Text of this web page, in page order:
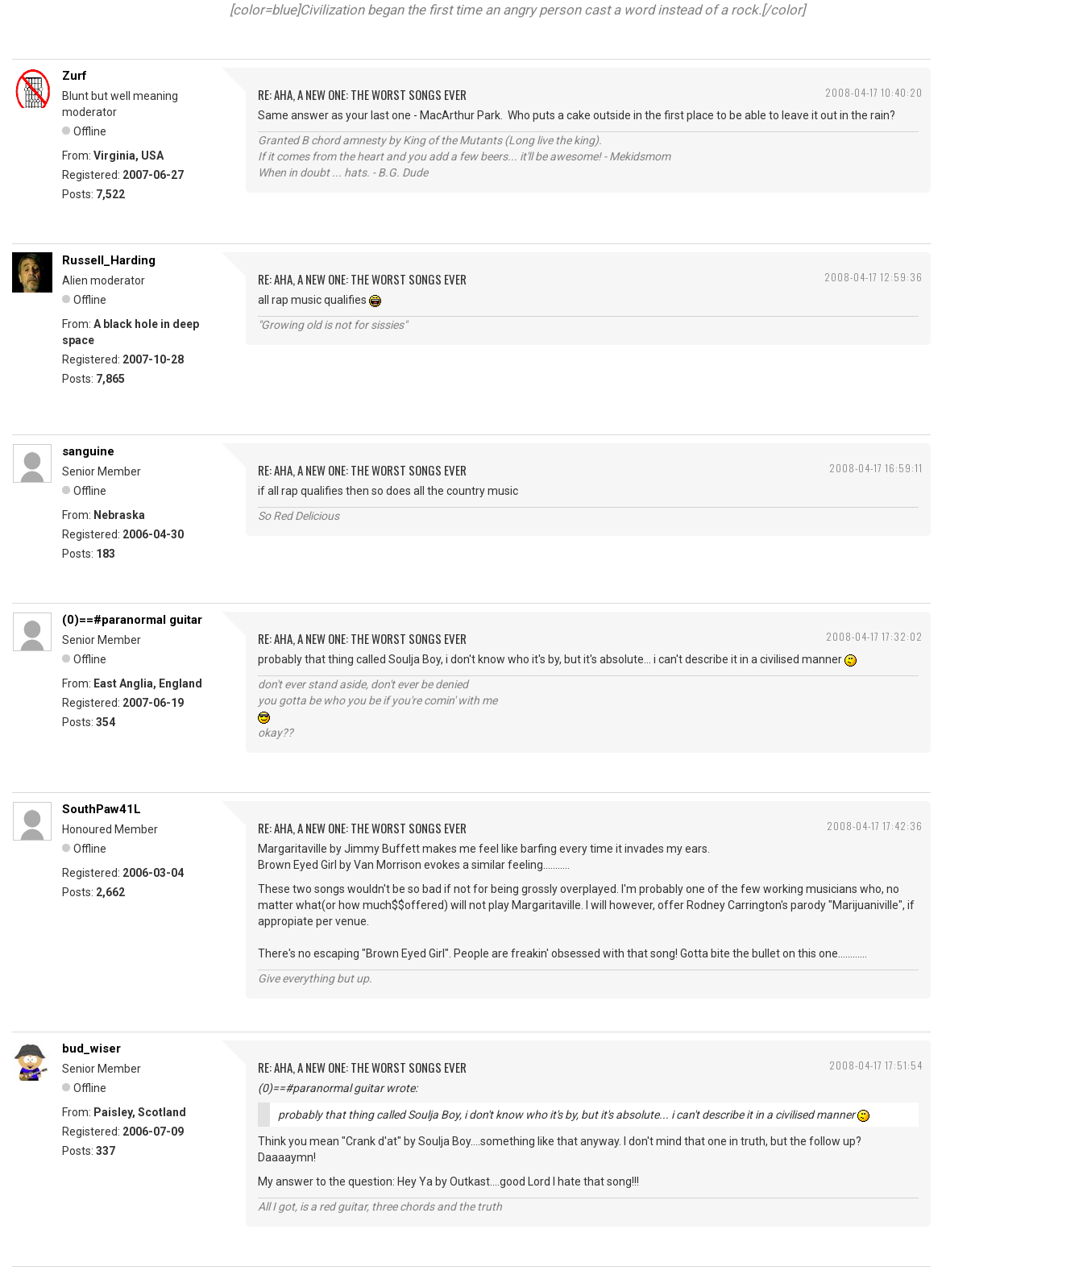
[color=blue]Civilization began the first time an angry person cast a word instead of a rock.[/color]
2008-04-17 10:40:20
Zurf
Blunt but well meaning
moderator
Offline
From: Virginia, USA
Registered: 2007-06-27
Posts: 7,522
RE: AHA, A NEW ONE: THE WORST SONGS EVER
Same answer as your last one - MacArthur Park. Who puts a cake outside in the first place to be able to leave it out in the rain?
Granted B chord amnesty by King of the Mutants (Long live the king).
If it comes from the heart and you add a few beers... it'll be awesome! - Mekidsmom
When in doubt ... hats. - B.G. Dude
2008-04-17 12:59:36
Russell_Harding
Alien moderator
Offline
From: A black hole in deep
space
Registered: 2007-10-28
Posts: 7,865
RE: AHA, A NEW ONE: THE WORST SONGS EVER
all rap music qualifies
"Growing old is not for sissies"
2008-04-17 16:59:11
sanguine
Senior Member
Offline
From: Nebraska
Registered: 2006-04-30
Posts: 183
RE: AHA, A NEW ONE: THE WORST SONGS EVER
if all rap qualifies then so does all the country music
So Red Delicious
2008-04-17 17:32:02
(0)==#paranormal guitar
Senior Member
Offline
From: East Anglia, England
Registered: 2007-06-19
Posts: 354
RE: AHA, A NEW ONE: THE WORST SONGS EVER
probably that thing called Soulja Boy, i don't know who it's by, but it's absolute... i can't describe it in a civilised manner
don't ever stand aside, don't ever be denied
you gotta be who you be if you're comin' with me
okay??
2008-04-17 17:42:36
SouthPaw41L
Honoured Member
Offline
Registered: 2006-03-04
Posts: 2,662
RE: AHA, A NEW ONE: THE WORST SONGS EVER
Margaritaville by Jimmy Buffett makes me feel like barfing every time it invades my ears.
Brown Eyed Girl by Van Morrison evokes a similar feeling...........
These two songs wouldn't be so bad if not for being grossly overplayed. I'm probably one of the few working musicians who, no
matter what(or how much$$offered) will not play Margaritaville. I will however, offer Rodney Carrington's parody "Marijuaniville", if
appropiate per venue.
There's no escaping "Brown Eyed Girl". People are freakin' obsessed with that song! Gotta bite the bullet on this one............
Give everything but up.
2008-04-17 17:51:54
bud_wiser
Senior Member
Offline
From: Paisley, Scotland
Registered: 2006-07-09
Posts: 337
RE: AHA, A NEW ONE: THE WORST SONGS EVER
(0)==#paranormal guitar wrote:
probably that thing called Soulja Boy, i don't know who it's by, but it's absolute... i can't describe it in a civilised manner
Think you mean "Crank d'at" by Soulja Boy....something like that anyway. I don't mind that one in truth, but the follow up?
Daaaaymn!
My answer to the question: Hey Ya by Outkast....good Lord I hate that song!!!
All I got, is a red guitar, three chords and the truth